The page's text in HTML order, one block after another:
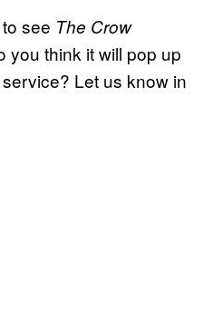
see The Crow
you think it will pop up
Let us know in